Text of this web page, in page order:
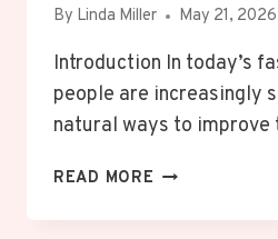
By Linda Miller May 21, 2026
Introduction In today’s
people are increasingly
natural ways to
READ MORE WELLHEALTH